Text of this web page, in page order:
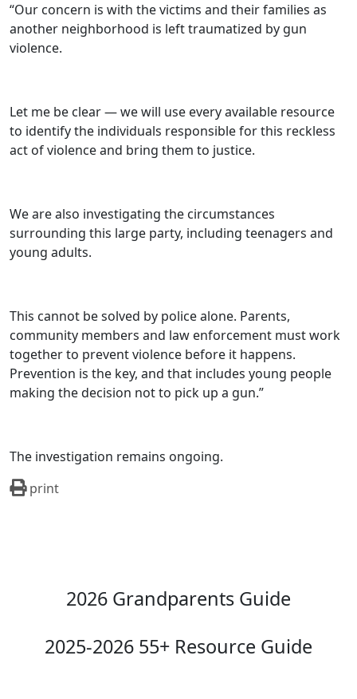
“Our concern is with the victims and their families as
another neighborhood is left traumatized by gun
violence.
Let me be clear — we will use every available resource
to identify the individuals responsible for this reckless
act of violence and bring them to justice.
We are also investigating the circumstances
surrounding this large party, including teenagers and
young adults.
This cannot be solved by police alone. Parents,
community members and law enforcement must work
together to prevent violence before it happens.
Prevention is the key, and that includes young people
making the decision not to pick up a gun.”
The investigation remains ongoing.
print
2026 Grandparents Guide
2025-2026 55+ Resource Guide